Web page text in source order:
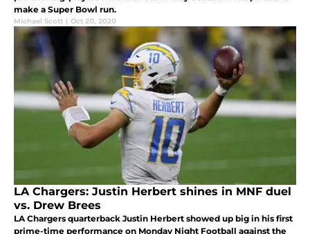
make a Super Bowl run.
Michael Scott | Oct 20, 2020
LA Chargers: Justin Herbert shines in MNF duel
vs. Drew Brees
LA Chargers quarterback Justin Herbert showed up big in his first
prime-time performance on Monday Night Football against the